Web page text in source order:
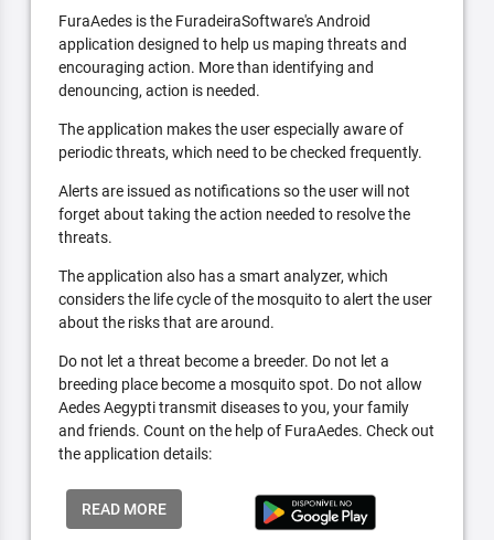
FuraAedes is the FuradeiraSoftware's Android
application designed to help us maping threats and
encouraging action. More than identifying and
denouncing, action is needed.
The application makes the user especially aware of
periodic threats, which need to be checked frequently.
Alerts are issued as notifications so the user will not
forget about taking the action needed to resolve the
threats.
The application also has a smart analyzer, which
considers the life cycle of the mosquito to alert the user
about the risks that are around.
Do not let a threat become a breeder. Do not let a
breeding place become a mosquito spot. Do not allow
Aedes Aegypti transmit diseases to you, your family
and friends. Count on the help of FuraAedes. Check out
the application details:
READ MORE